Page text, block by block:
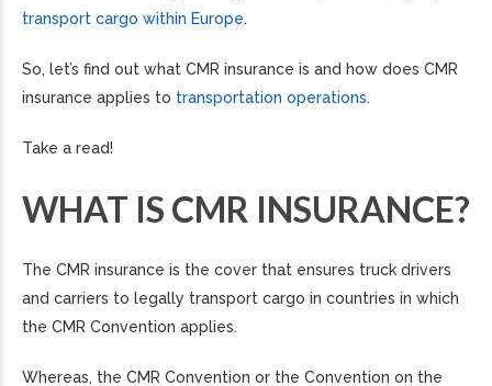
transport cargo within Europe.
So, let’s find out what CMR insurance is and how does CMR
insurance applies to transportation operations.
Take a read!
WHAT IS CMR INSURANCE?
The CMR insurance is the cover that ensures truck drivers
and carriers to legally transport cargo in countries in which
the CMR Convention applies.
Whereas, the CMR Convention or the Convention on the